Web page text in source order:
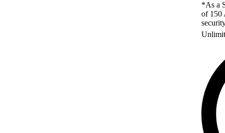
*As a
of 150